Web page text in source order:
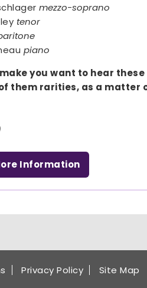
mezzo-soprano
tenor
piano
you want to hear these
them rarities, as a matter
Information
Privacy Policy Site Map